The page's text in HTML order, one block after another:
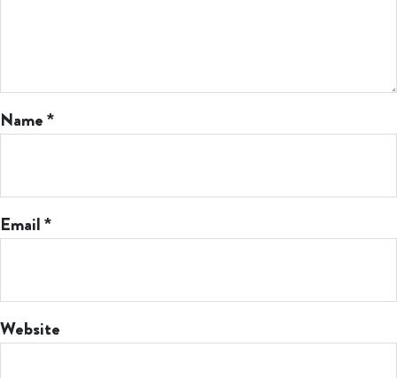
Name*
Email*
Website